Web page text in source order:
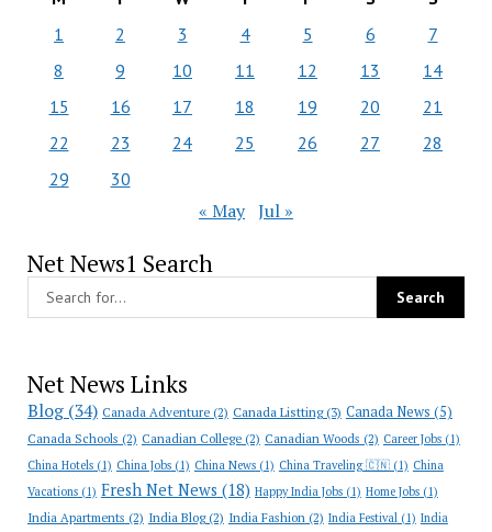
1
2 3 4 5 6
7
8
9 10 11 12 13
14
15
16 17 18 19 20
21
22
23 24 25 26 27
28
29
30
« May Jul »
Net News1 Search
Net News Links
Blog(34) Canada Adventure(2) Canada Listting(3) Canada News (5)
Canada Schools (2) Canadian College(2) Canadian Woods (2) Career Jobs(1)
China Hotels(1) China Jobs(1) China News(1) China Traveling 🇨🇳(1) China
Vacations(1) Fresh Net News (18) Happy India Jobs(1) Home Jobs(1)
India Apartments (2) India Blog(2) India Fashion(2) India Festival(1) India